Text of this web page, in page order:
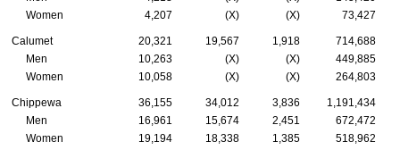
Women
4,207 (X) (X) 73,427
Calumet 20,321 19,567 1,918
714,688
Men
10,263 (X) (X)
449,885
Women
10,058 (X) (X) 264,803
Chippewa 36,155 34,012 3,836
1,191,434
Men
16,961 15,674 2,451
672,472
Women
19,194 18,338 1,385 518,962